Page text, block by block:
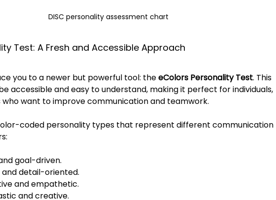
DISC personality assessment chart
Test: A Fresh and Accessible Approach
you to a newer but powerful tool: the eColors Personality Test. This
accessible and easy to understand, making it perfect for individuals,
who want to improve communication and teamwork.
coded personality types that represent different communication
goal-driven.
and detail-oriented.
and empathetic.
and creative.